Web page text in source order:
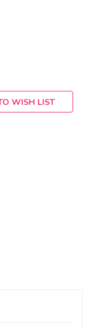
WISH LIST